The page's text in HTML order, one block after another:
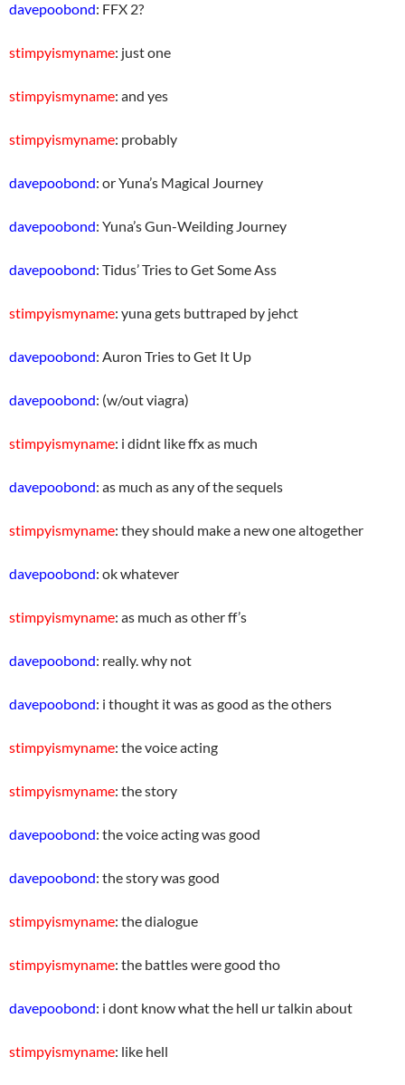
davepoobond: FFX 2?
stimpyismyname: just one
stimpyismyname: and yes
stimpyismyname: probably
davepoobond: or Yuna’s Magical Journey
davepoobond: Yuna’s Gun-Weilding Journey
davepoobond: Tidus’ Tries to Get Some Ass
stimpyismyname: yuna gets buttraped by jehct
davepoobond: Auron Tries to Get It Up
davepoobond: (w/out viagra)
stimpyismyname: i didnt like ffx as much
davepoobond: as much as any of the sequels
stimpyismyname: they should make a new one altogether
davepoobond: ok whatever
stimpyismyname: as much as other ff’s
davepoobond: really. why not
davepoobond: i thought it was as good as the others
stimpyismyname: the voice acting
stimpyismyname: the story
davepoobond: the voice acting was good
davepoobond: the story was good
stimpyismyname: the dialogue
stimpyismyname: the battles were good tho
davepoobond: i dont know what the hell ur talkin about
stimpyismyname: like hell